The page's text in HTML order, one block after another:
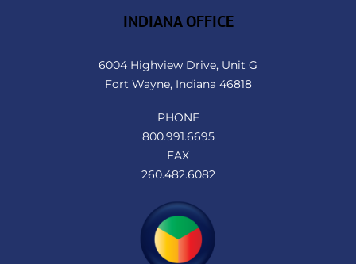
INDIANA OFFICE
6004 Highview Drive, Unit G
Fort Wayne, Indiana 46818
PHONE
800.991.6695
FAX
260.482.6082